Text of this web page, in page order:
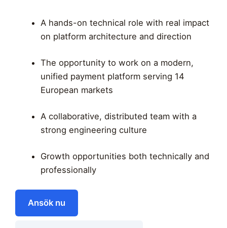
A hands-on technical role with real impact
on platform architecture and direction
The opportunity to work on a modern,
unified payment platform serving 14
European markets
A collaborative, distributed team with a
strong engineering culture
Growth opportunities both technically and
professionally
Ansök nu